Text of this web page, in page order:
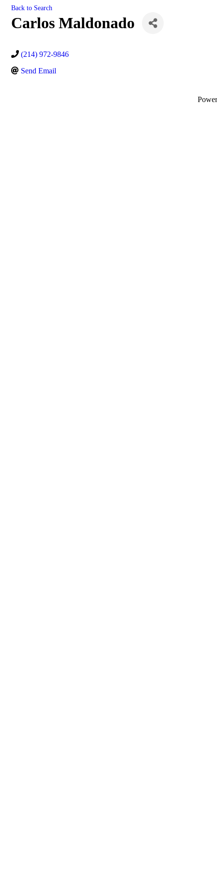
Back to Search
Carlos Maldonado
(214) 972-9846
Send Email